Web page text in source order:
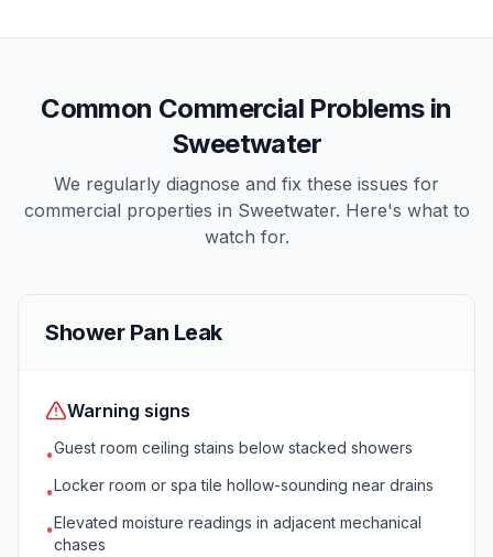
Common Commercial Problems in
Sweetwater
We regularly diagnose and fix these issues for
commercial properties in Sweetwater. Here's what to
watch for.
Shower Pan Leak
Warning signs
•Guest room ceiling stains below stacked showers
•Locker room or spa tile hollow-sounding near drains
•Elevated moisture readings in adjacent mechanical
chases